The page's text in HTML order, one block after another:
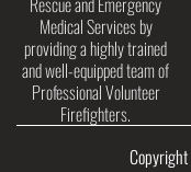
Medical Services by
providing a highly trained
and well-equipped team of
Professional Volunteer
Firefighters.